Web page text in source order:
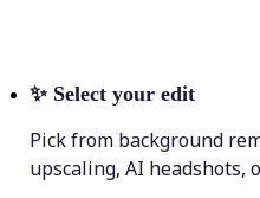
✨ Select your edit
Pick from background
upscaling, AI headshots,